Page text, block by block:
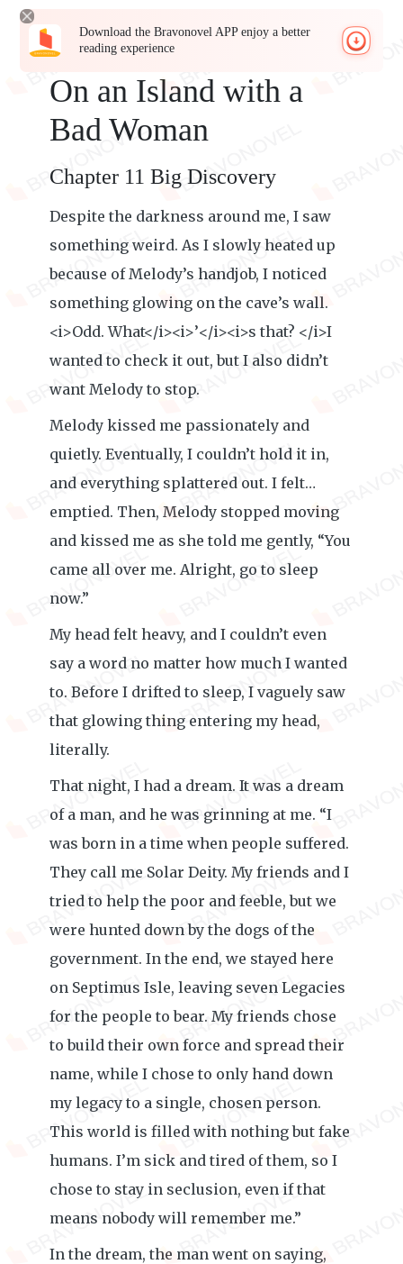
Download the Bravonovel APP enjoy a better
reading experience
On an Island with a
Bad Woman
Chapter 11 Big Discovery
Despite the darkness around me, I saw
something weird. As I slowly heated up
because of Melody’s handjob, I noticed
something glowing on the cave’s wall.
<i>Odd. What</i><i>’</i><i>s that? </i>I
wanted to check it out, but I also didn’t
want Melody to stop.
Melody kissed me passionately and
quietly. Eventually, I couldn’t hold it in,
and everything splattered out. I felt…
emptied. Then, Melody stopped moving
and kissed me as she told me gently, “You
came all over me. Alright, go to sleep
now.”
My head felt heavy, and I couldn’t even
say a word no matter how much I wanted
to. Before I drifted to sleep, I vaguely saw
that glowing thing entering my head,
literally.
That night, I had a dream. It was a dream
of a man, and he was grinning at me. “I
was born in a time when people suffered.
They call me Solar Deity. My friends and I
tried to help the poor and feeble, but we
were hunted down by the dogs of the
government. In the end, we stayed here
on Septimus Isle, leaving seven Legacies
for the people to bear. My friends chose
to build their own force and spread their
name, while I chose to only hand down
my legacy to a single, chosen person.
This world is filled with nothing but fake
humans. I’m sick and tired of them, so I
chose to stay in seclusion, even if that
means nobody will remember me.”
In the dream, the man went on saying,